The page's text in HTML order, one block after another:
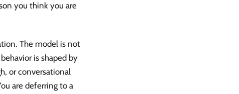
you think you are
The model is not
is shaped by
or conversational
are deferring to a